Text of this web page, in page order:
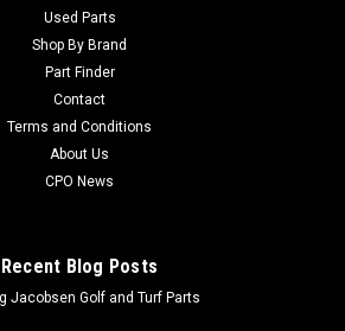
Used Parts
Shop By Brand
Part Finder
Contact
Terms and Conditions
About Us
CPO News
Recent Blog Posts
Jacobsen Golf and Turf Parts